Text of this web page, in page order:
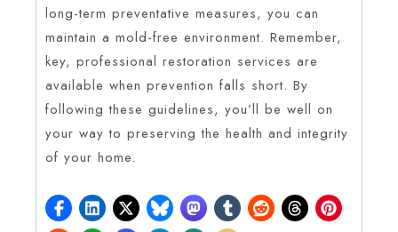
long-term preventative measures, you can
maintain a mold-free environment. Remember,
key, professional restoration services are
available when prevention falls short. By
following these guidelines, you’ll be well on
your way to preserving the health and integrity
of your home.